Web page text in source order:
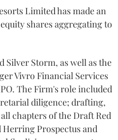
Limited has made an
shares aggregating to
Silver Storm, as well as the
Vivro Financial Services
The Firm's role included
diligence; drafting,
chapters of the Draft Red
Prospectus and